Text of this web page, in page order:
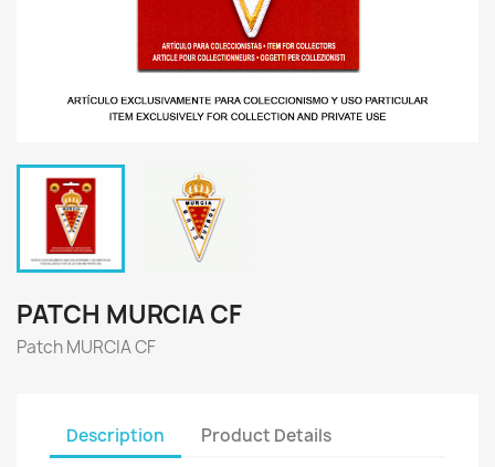
PATCH MURCIA CF
Patch MURCIA CF
Description Product Details